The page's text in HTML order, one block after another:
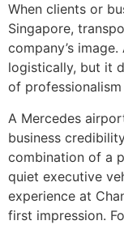
When clients or
Singapore,
company’s
logistically, but it
of
A Mercedes
business
combination of a
quiet executive
experience at
first impression.